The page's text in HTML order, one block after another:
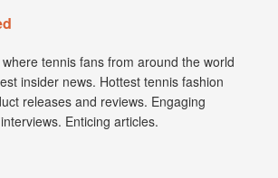
tennis fans from around the world
insider news. Hottest tennis fashion
releases and reviews. Engaging
Enticing articles.